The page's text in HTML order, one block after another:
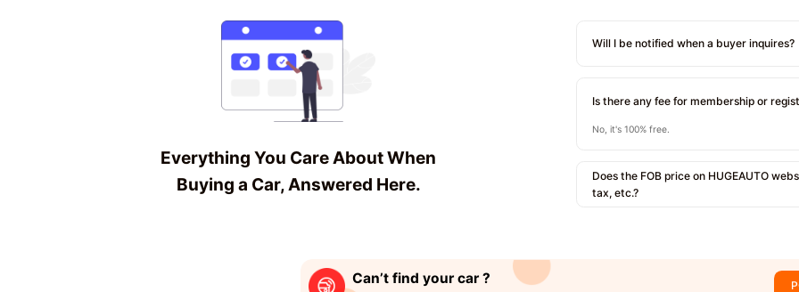
Everything You Care About When
Buying a Car, Answered Here.
Will I be notified when a buyer inquires?
Is there any fee for membership or
No, it's 100% free.
Does the FOB price on HUGEAUTO
tax, etc.?
Can’t find your car ?